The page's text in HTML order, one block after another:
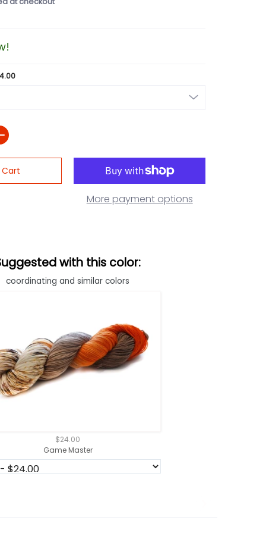
More payment options
with this color:
coordinating and similar colors
$24.00
Game Master